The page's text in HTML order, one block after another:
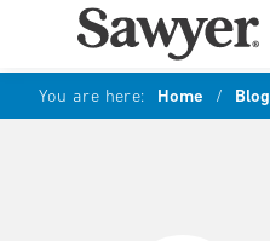
You are here: Home / Blog